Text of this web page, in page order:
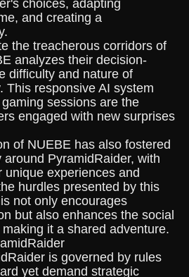
choices, adapting
and creating a
the treacherous corridors of
analyzes their decision-
difficulty and nature of
This responsive AI system
sessions are the
engaged with new surprises
of NUEBE has also fostered
PyramidRaider, with
unique experiences and
hurdles presented by this
not only encourages
but also enhances the social
it a shared adventure.
is governed by rules
yet demand strategic